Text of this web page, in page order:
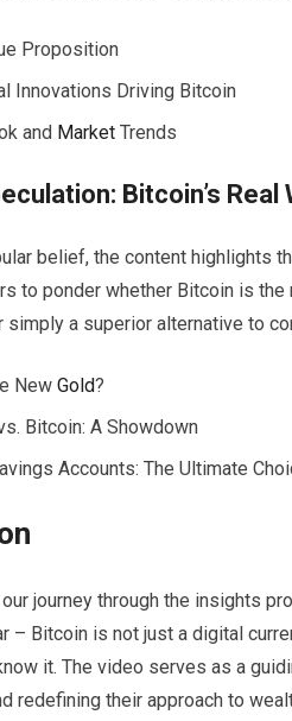
Proposition
Innovations Driving Bitcoin
and Market Trends
Bitcoin’s Real
belief, the content highlights
to ponder whether Bitcoin is the
simply a superior alternative to
New Gold?
Bitcoin: A Showdown
Accounts: The Ultimate
journey through the insights
– Bitcoin is not just a digital
it. The video serves as a
redefining their approach to